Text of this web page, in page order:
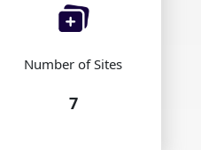
Number of Sites
7